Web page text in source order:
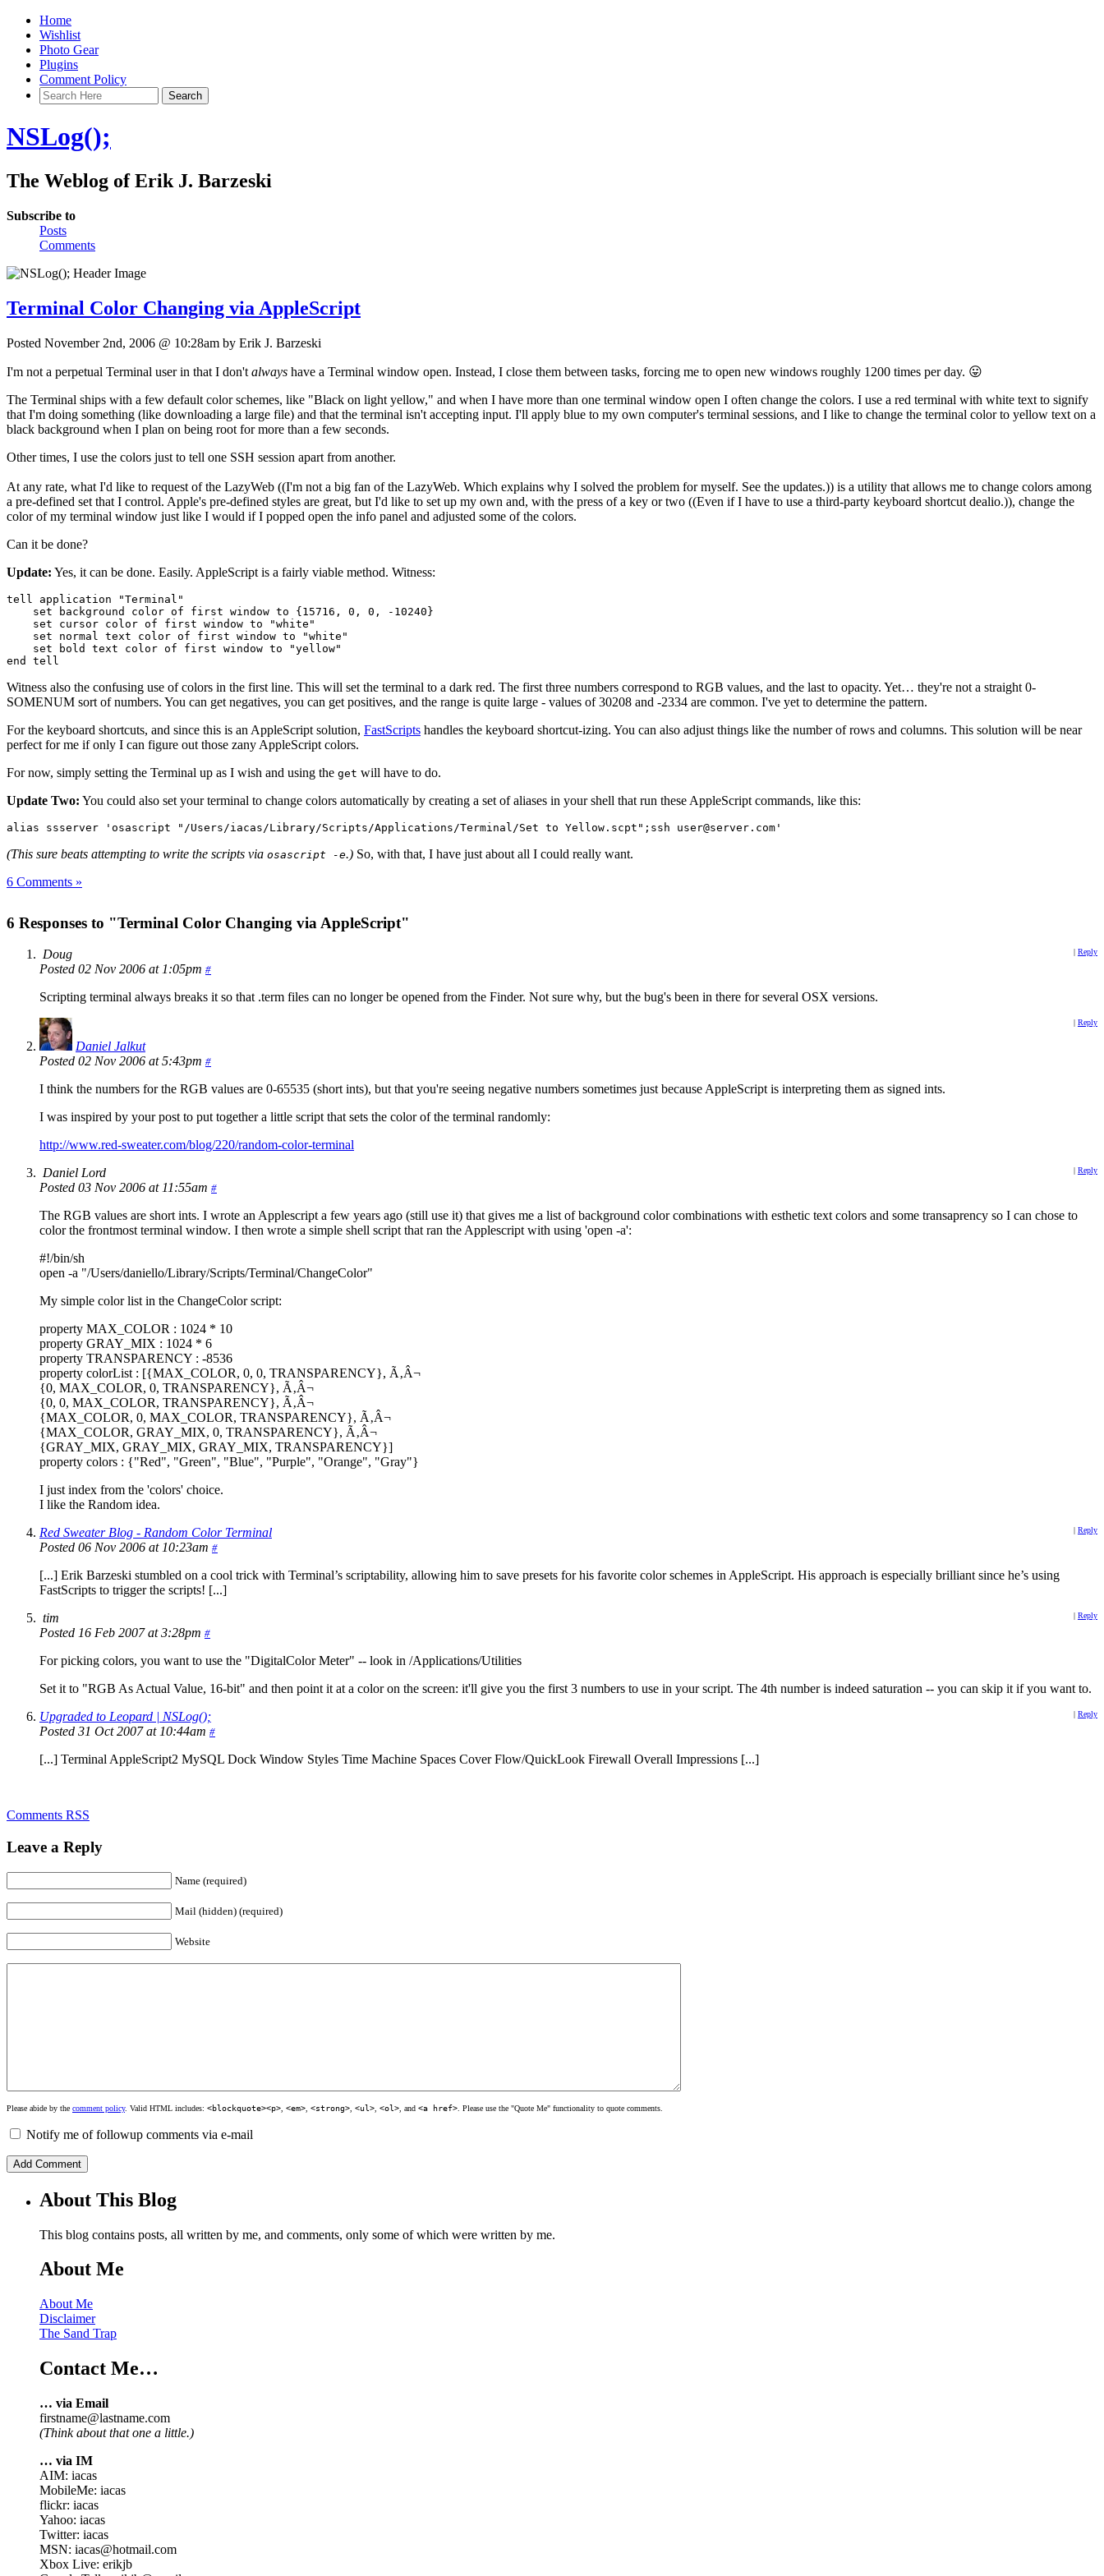
Home
Wishlist
Photo Gear
Plugins
Comment Policy
NSLog();
The Weblog of Erik J. Barzeski
Subscribe to
Posts
Comments
Terminal Color Changing via AppleScript
Posted November 2nd, 2006 @ 10:28am by Erik J. Barzeski
I'm not a perpetual Terminal user in that I don't always have a Terminal window open. Instead, I close them between tasks, forcing me to open new windows roughly 1200 times per day. 😛
The Terminal ships with a few default color schemes, like "Black on light yellow," and when I have more than one terminal window open I often change the colors. I use a red terminal with white text to signify
that I'm doing something (like downloading a large file) and that the terminal isn't accepting input. I'll apply blue to my own computer's terminal sessions, and I like to change the terminal color to yellow text on a
black background when I plan on being root for more than a few seconds.
Other times, I use the colors just to tell one SSH session apart from another.
At any rate, what I'd like to request of the LazyWeb ((I'm not a big fan of the LazyWeb. Which explains why I solved the problem for myself. See the updates.)) is a utility that allows me to change colors among
a pre-defined set that I control. Apple's pre-defined styles are great, but I'd like to set up my own and, with the press of a key or two ((Even if I have to use a third-party keyboard shortcut dealio.)), change the
color of my terminal window just like I would if I popped open the info panel and adjusted some of the colors.
Can it be done?
Update: Yes, it can be done. Easily. AppleScript is a fairly viable method. Witness:
tell application "Terminal"
set background color of first window to {15716, 0, 0, -10240}
set cursor color of first window to "white"
set normal text color of first window to "white"
set bold text color of first window to "yellow"
end tell
Witness also the confusing use of colors in the first line. This will set the terminal to a dark red. The first three numbers correspond to RGB values, and the last to opacity. Yet… they're not a straight 0-
SOMENUM sort of numbers. You can get negatives, you can get positives, and the range is quite large - values of 30208 and -2334 are common. I've yet to determine the pattern.
For the keyboard shortcuts, and since this is an AppleScript solution, FastScripts handles the keyboard shortcut-izing. You can also adjust things like the number of rows and columns. This solution will be near
perfect for me if only I can figure out those zany AppleScript colors.
For now, simply setting the Terminal up as I wish and using the get will have to do.
Update Two: You could also set your terminal to change colors automatically by creating a set of aliases in your shell that run these AppleScript commands, like this:
alias ssserver 'osascript "/Users/iacas/Library/Scripts/Applications/Terminal/Set to Yellow.scpt";ssh user@server.com'
(This sure beats attempting to write the scripts via osascript -e.) So, with that, I have just about all I could really want.
6 Comments »
6 Responses to "Terminal Color Changing via AppleScript"
| Reply
Doug
Posted 02 Nov 2006 at 1:05pm #
Scripting terminal always breaks it so that .term files can no longer be opened from the Finder. Not sure why, but the bug's been in there for several OSX versions.
| Reply
Daniel Jalkut
Posted 02 Nov 2006 at 5:43pm #
I think the numbers for the RGB values are 0-65535 (short ints), but that you're seeing negative numbers sometimes just because AppleScript is interpreting them as signed ints.
I was inspired by your post to put together a little script that sets the color of the terminal randomly:
http://www.red-sweater.com/blog/220/random-color-terminal
| Reply
Daniel Lord
Posted 03 Nov 2006 at 11:55am #
The RGB values are short ints. I wrote an Applescript a few years ago (still use it) that gives me a list of background color combinations with esthetic text colors and some transaprency so I can chose to
color the frontmost terminal window. I then wrote a simple shell script that ran the Applescript with using 'open -a':
#!/bin/sh
open -a "/Users/daniello/Library/Scripts/Terminal/ChangeColor"
My simple color list in the ChangeColor script:
property MAX_COLOR : 1024 * 10
property GRAY_MIX : 1024 * 6
property TRANSPARENCY : -8536
property colorList : [{MAX_COLOR, 0, 0, TRANSPARENCY}, Ã‚Â¬
{0, MAX_COLOR, 0, TRANSPARENCY}, Ã‚Â¬
{0, 0, MAX_COLOR, TRANSPARENCY}, Ã‚Â¬
{MAX_COLOR, 0, MAX_COLOR, TRANSPARENCY}, Ã‚Â¬
{MAX_COLOR, GRAY_MIX, 0, TRANSPARENCY}, Ã‚Â¬
{GRAY_MIX, GRAY_MIX, GRAY_MIX, TRANSPARENCY}]
property colors : {"Red", "Green", "Blue", "Purple", "Orange", "Gray"}
I just index from the 'colors' choice.
I like the Random idea.
| Reply
Red Sweater Blog - Random Color Terminal
Posted 06 Nov 2006 at 10:23am #
[...] Erik Barzeski stumbled on a cool trick with Terminal’s scriptability, allowing him to save presets for his favorite color schemes in AppleScript. His approach is especially brilliant since he’s using
FastScripts to trigger the scripts! [...]
| Reply
tim
Posted 16 Feb 2007 at 3:28pm #
For picking colors, you want to use the "DigitalColor Meter" -- look in /Applications/Utilities
Set it to "RGB As Actual Value, 16-bit" and then point it at a color on the screen: it'll give you the first 3 numbers to use in your script. The 4th number is indeed saturation -- you can skip it if you want to.
| Reply
Upgraded to Leopard | NSLog();
Posted 31 Oct 2007 at 10:44am #
[...] Terminal AppleScript2 MySQL Dock Window Styles Time Machine Spaces Cover Flow/QuickLook Firewall Overall Impressions [...]
Comments RSS
Leave a Reply
Name (required)
Mail (hidden) (required)
Website
Please abide by the comment policy. Valid HTML includes: <blockquote><p> <em> <strong> <ul> <ol> , and <a href> . Please use the "Quote Me" functionality to quote comments.
Notify me of followup comments via e-mail
About This Blog
This blog contains posts, all written by me, and comments, only some of which were written by me.
About Me
About Me
Disclaimer
The Sand Trap
Contact Me…
… via Email
firstname@lastname.com
(Think about that one a little.)
… via IM
AIM: iacas
MobileMe: iacas
flickr: iacas
Yahoo: iacas
Twitter: iacas
MSN: iacas@hotmail.com
Xbox Live: erikjb